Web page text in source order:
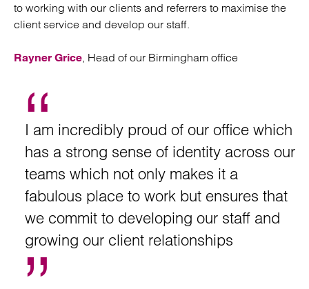
to working with our clients and referrers to maximise the
client service and develop our staff.
Rayner Grice, Head of our Birmingham office
I am incredibly proud of our office which
has a strong sense of identity across our
teams which not only makes it a
fabulous place to work but ensures that
we commit to developing our staff and
growing our client relationships